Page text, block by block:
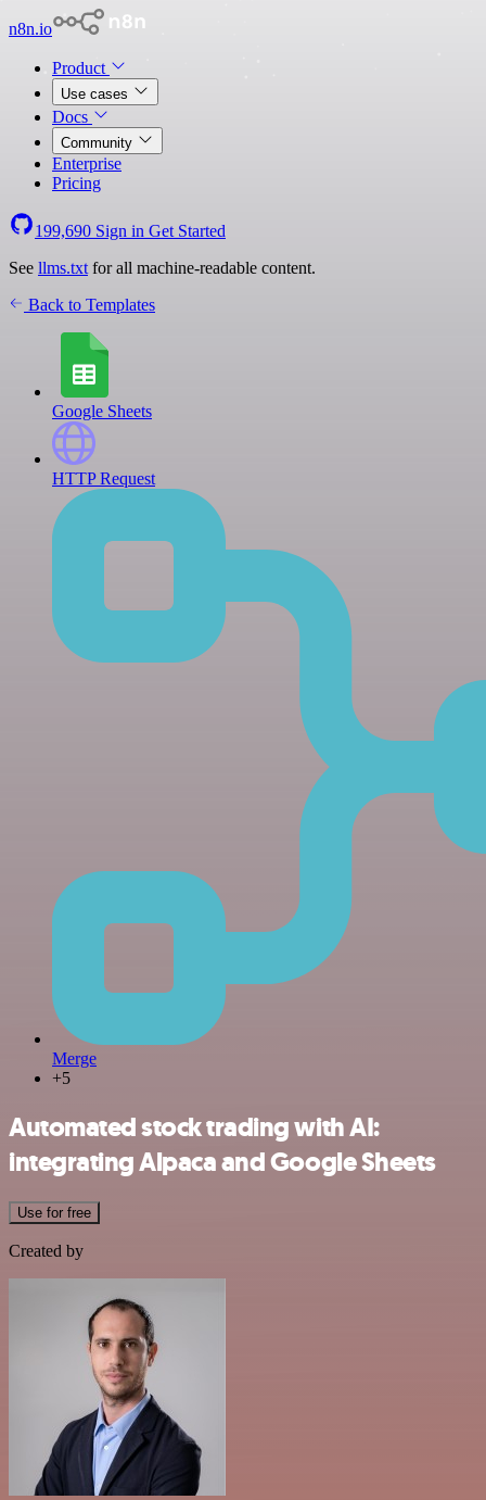
n8n.io
Product
Use cases
Docs
Community
Enterprise
Pricing
199,690 Sign in Get Started
See llms.txt for all machine-readable content.
Back to Templates
Google Sheets
HTTP Request
Merge
+5
Automated stock trading with AI:
integrating Alpaca and Google Sheets
Use for free
Created by